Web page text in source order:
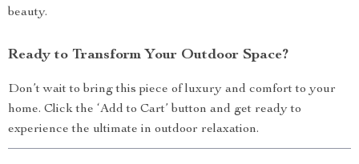
beauty.
Ready to Transform Your Outdoor Space?
Don’t wait to bring this piece of luxury and comfort to your
home. Click the ‘Add to Cart’ button and get ready to
experience the ultimate in outdoor relaxation.